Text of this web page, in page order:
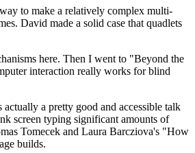
to make a relatively complex multi-
David made a solid case that quadlets
here. Then I went to "Beyond the
interaction really works for blind
a pretty good and accessible talk
screen typing significant amounts of
Tomecek and Laura Barcziova's "How
builds.